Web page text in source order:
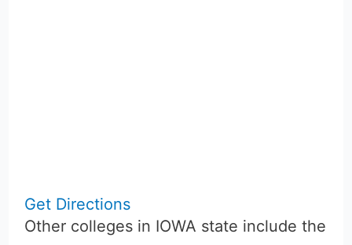
Get Directions
Other colleges in IOWA state include the